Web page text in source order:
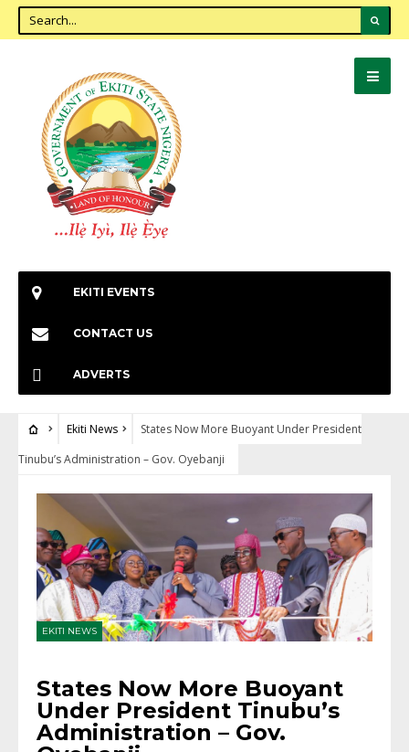
EKITI EVENTS
CONTACT US
ADVERTS
Ekiti News
States Now More Buoyant Under President
Tinubu’s Administration – Gov. Oyebanji
EKITI NEWS
States Now More Buoyant
Under President Tinubu’s
Administration – Gov.